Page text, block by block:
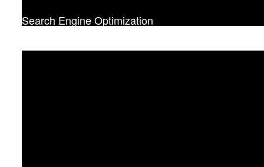
Search Engine Optimization